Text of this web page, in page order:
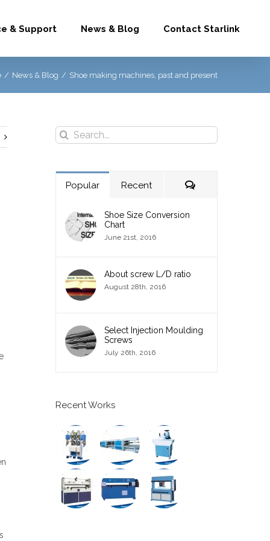
& Support News & Blog Contact Starlink
/ News & Blog / Shoe making machines, past and present
Search
Popular Recent Comments
Shoe Size Conversion
Chart
June 21st, 2016
About screw L/D ratio
August 28th, 2016
Select Injection Moulding
Screws
July 26th, 2016
Recent Works